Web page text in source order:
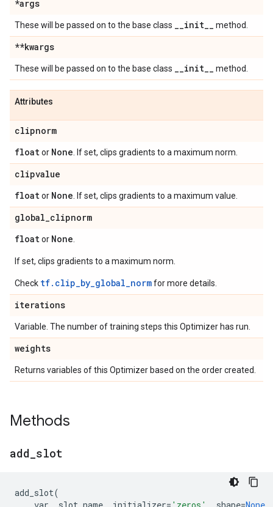
*args
These will be passed on to the base class __init__ method.
**kwargs
These will be passed on to the base class __init__ method.
Attributes
clipnorm
floator None . If set, clips gradients to a maximum norm.
clipvalue
floator None . If set, clips gradients to a maximum value.
global_clipnorm
floator None
If set, clips gradients to a maximum norm.
Check tf.clip_by_global_normfor more details.
iterations
Variable. The number of training steps this Optimizer has run.
weights
Returns variables of this Optimizer based on the order created.
Methods
add slot
add_slot(